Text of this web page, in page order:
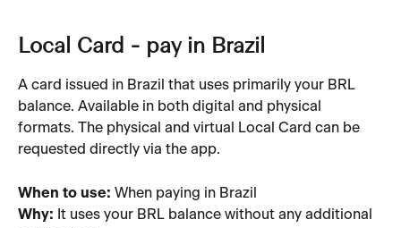
Local Card - pay in Brazil
A card issued in Brazil that uses primarily your BRL
balance. Available in both digital and physical
formats. The physical and virtual Local Card can be
requested directly via the app.
When to use: When paying in Brazil
Why: It uses your BRL balance without any additional